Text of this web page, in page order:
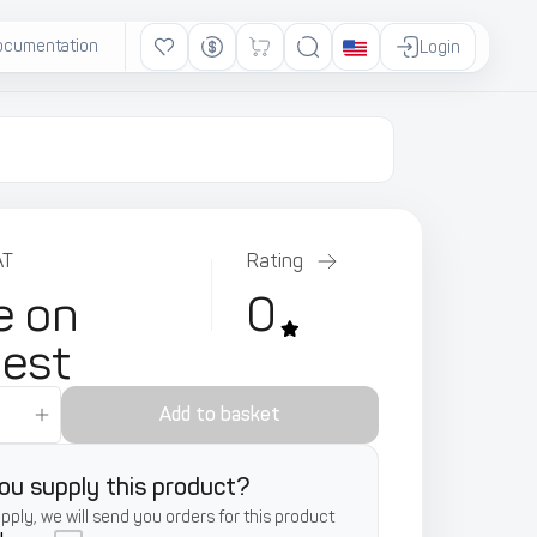
Ads Login
on
Rating
0
Add to basket
supply this product?
we will send you orders for this product